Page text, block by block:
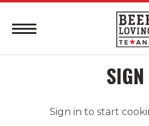
Sign in to start